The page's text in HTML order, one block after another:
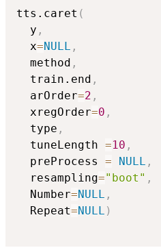
tts.caret (
  y
,
  x
=NULL ,
  method
,
  train.end
,
  arOrder
=2 ,
  xregOrder
=0 ,
  type
,
  tuneLength
=10 ,
  preProcess
= NULL ,
  resampling
="boot" ,
  Number
=NULL ,
  Repeat
=NULL )